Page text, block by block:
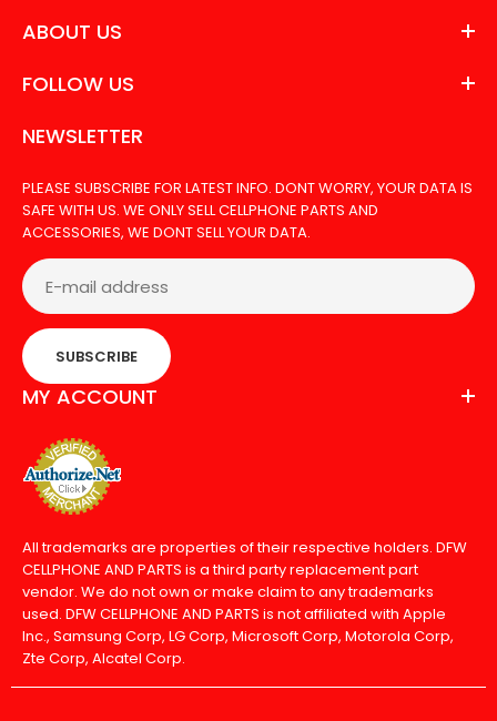
ABOUT US
FOLLOW US
NEWSLETTER
PLEASE SUBSCRIBE FOR LATEST INFO. DONT WORRY, YOUR DATA IS
SAFE WITH US. WE ONLY SELL CELLPHONE PARTS AND
ACCESSORIES, WE DONT SELL YOUR DATA.
SUBSCRIBE
MY ACCOUNT
All trademarks are properties of their respective holders. DFW
CELLPHONE AND PARTS is a third party replacement part
vendor. We do not own or make claim to any trademarks
used. DFW CELLPHONE AND PARTS is not affiliated with Apple
Inc., Samsung Corp, LG Corp, Microsoft Corp, Motorola Corp,
Zte Corp, Alcatel Corp.